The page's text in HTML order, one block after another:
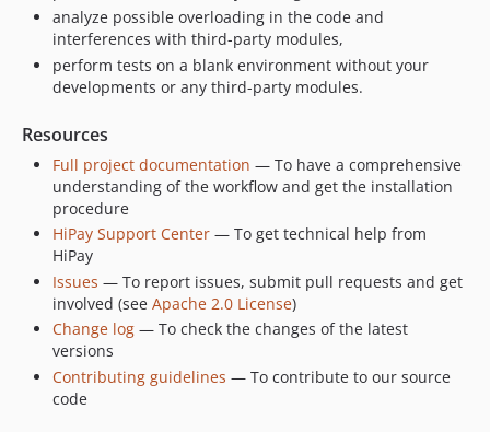
analyze possible overloading in the code and
interferences with third-party modules,
perform tests on a blank environment without your
developments or any third-party modules.
Resources
Full project documentation — To have a comprehensive
understanding of the workflow and get the installation
procedure
HiPay Support Center — To get technical help from
HiPay
Issues — To report issues, submit pull requests and get
involved (see Apache 2.0 License)
Change log — To check the changes of the latest
versions
Contributing guidelines — To contribute to our source
code